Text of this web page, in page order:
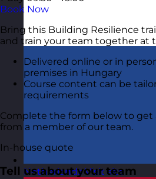
Netherlands Visit site
Book Now
Bring this Building Resilience
and train your team together at
Delivered online or in
premises in Hungary
Course content can be
requirements
Complete the form below to get
from a member of our team.
In-house quote
Tell us about your team